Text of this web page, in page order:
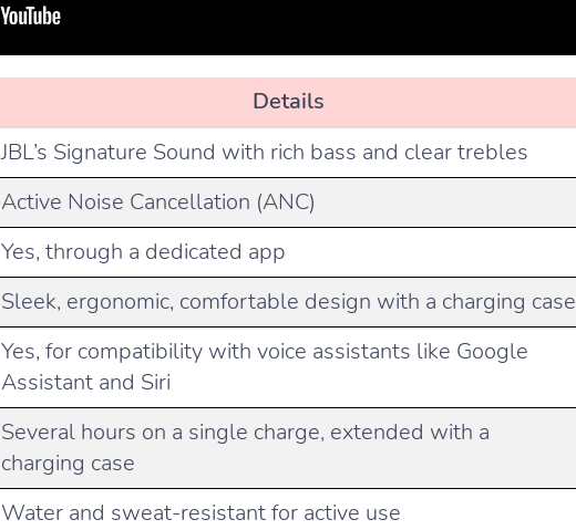
Details
JBL’s Signature Sound with rich bass and clear trebles
Active Noise Cancellation (ANC)
Yes, through a dedicated app
Sleek, ergonomic, comfortable design with a charging case
Yes, for compatibility with voice assistants like Google
Assistant and Siri
Several hours on a single charge, extended with a
charging case
Water and sweat-resistant for active use